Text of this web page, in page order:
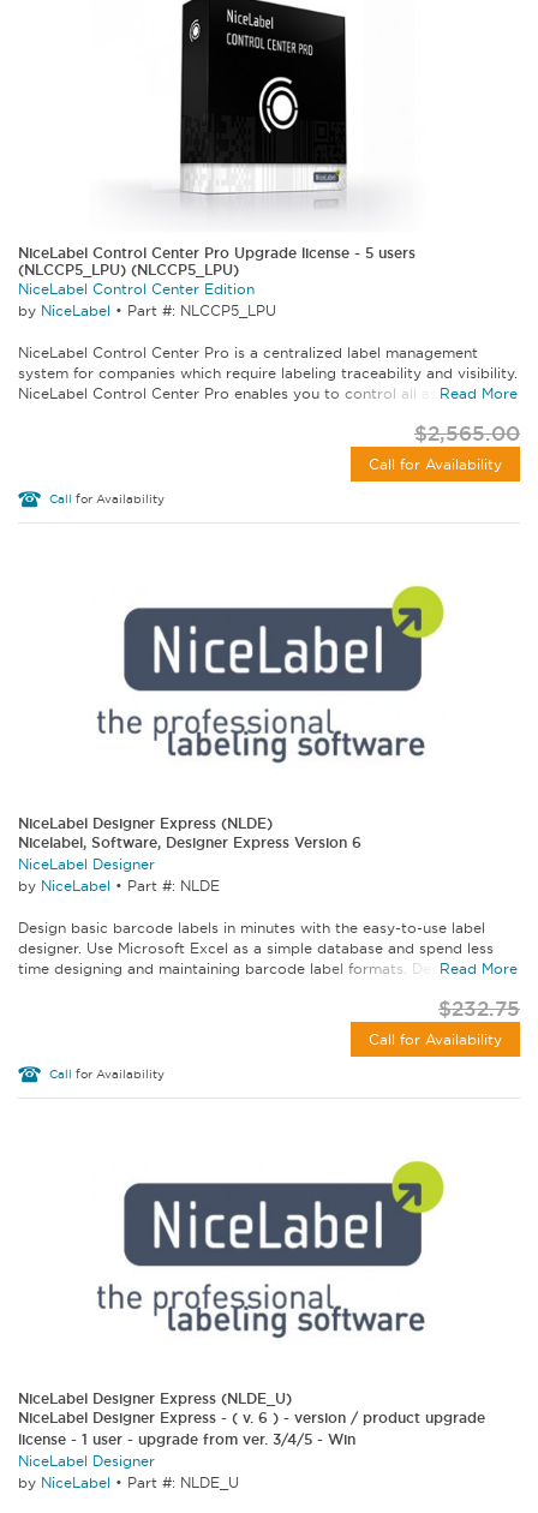
NiceLabel Control Center Pro Upgrade license - 5 users
(NLCCP5_LPU) (NLCCP5_LPU)
NiceLabel Control Center Edition
by NiceLabel • Part #: NLCCP5_LPU
NiceLabel Control Center Pro is a centralized label management
system for companies which require labeling traceability and visibility.
NiceLabel Control Center Pro enables you to control all aspects of...
Read More
$2,565.00
Call for Availability
Call for Availability
NiceLabel Designer Express (NLDE)
Nicelabel, Software, Designer Express Version 6
NiceLabel Designer
by NiceLabel • Part #: NLDE
Design basic barcode labels in minutes with the easy-to-use label
designer. Use Microsoft Excel as a simple database and spend less
time designing and maintaining barcode label formats. Designer...
Read More
$232.75
Call for Availability
Call for Availability
NiceLabel Designer Express (NLDE_U)
NiceLabel Designer Express - ( v. 6 ) - version / product upgrade
license - 1 user - upgrade from ver. 3/4/5 - Win
NiceLabel Designer
by NiceLabel • Part #: NLDE_U